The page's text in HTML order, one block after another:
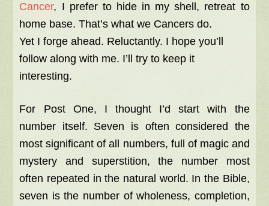
Cancer, I prefer to hide in my shell, retreat to
home base. That’s what we Cancers do.
Yet I forge ahead. Reluctantly. I hope you’ll
follow along with me. I’ll try to keep it
interesting.
For Post One, I thought I’d start with the
number itself. Seven is often considered the
most significant of all numbers, full of magic and
mystery and superstition, the number most
often repeated in the natural world. In the Bible,
seven is the number of wholeness, completion,